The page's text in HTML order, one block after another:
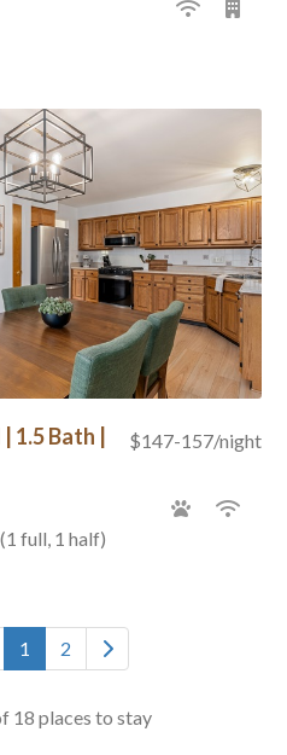
$147-157/night
1.5 Bath |
full, 1 half)
1 2
18 places to stay